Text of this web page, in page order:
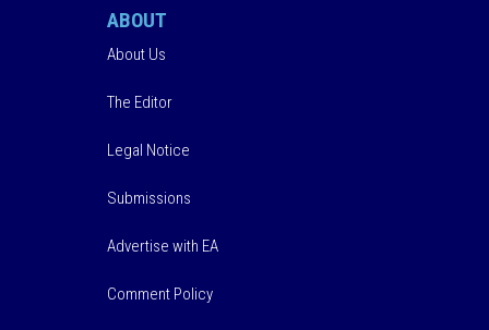
ABOUT
About Us
The Editor
Legal Notice
Submissions
Advertise with EA
Comment Policy